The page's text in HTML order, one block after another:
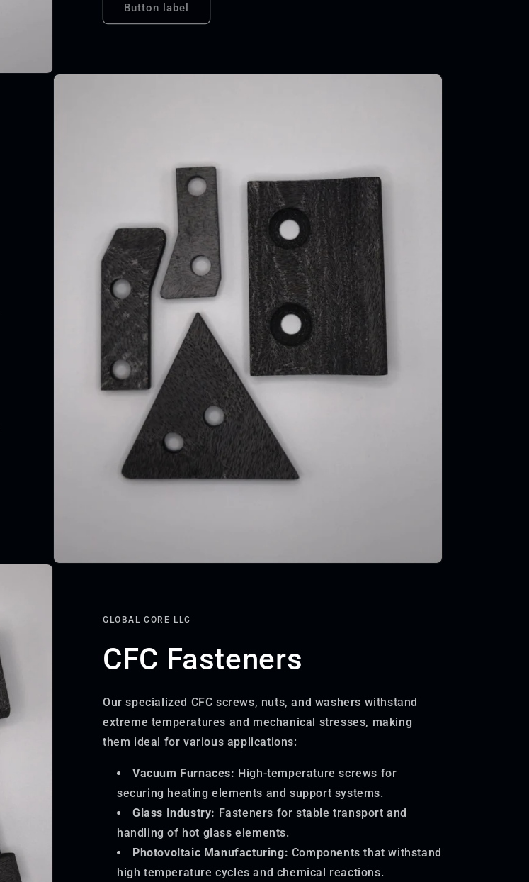
Button label
GLOBAL CORE LLC
CFC Fasteners
Our specialized CFC screws, nuts, and washers withstand
extreme temperatures and mechanical stresses, making
them ideal for various applications:
Vacuum Furnaces: High-temperature screws for
securing heating elements and support systems.
Glass Industry: Fasteners for stable transport and
handling of hot glass elements.
Photovoltaic Manufacturing: Components that withstand
high temperature cycles and chemical reactions.